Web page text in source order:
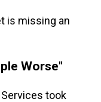
is missing an
Worse"
took